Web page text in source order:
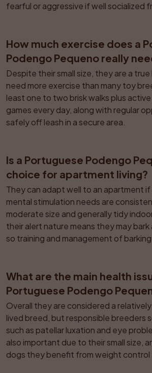
fearful or aggressive if well socialized
How much exercise does a
Podengo Pequeno really
Despite their small size, they are a
need more exercise than many toy
least one to two brisk walks plus
games every day, along with regular
safely off leash in a secure area.
Is a Portuguese Podengo
choice for apartment living?
They can adapt well to an apartment
mental stimulation needs are
moderate size and generally tidy
their alert nature means they may bark
so training and management of
What are the main health
Portuguese Podengo
Overall they are considered a
lived breed, but responsible breeders
such as patellar luxation and eye
also important due to their small size,
dogs they benefit from weight control